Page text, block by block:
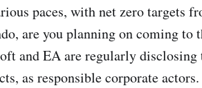
paces, with net zero targets
are you planning on coming to
and EA are regularly disclosing
as responsible corporate